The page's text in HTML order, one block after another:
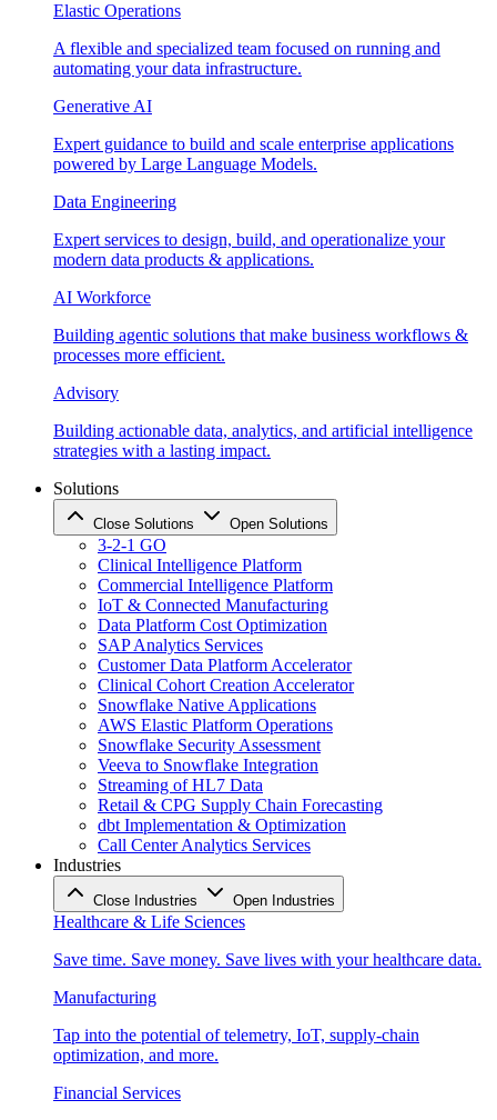
Elastic Operations
A flexible and specialized team focused on running and
automating your data infrastructure.
Generative AI
Expert guidance to build and scale enterprise applications
powered by Large Language Models.
Data Engineering
Expert services to design, build, and operationalize your
modern data products & applications.
AI Workforce
Building agentic solutions that make business workflows &
processes more efficient.
Advisory
Building actionable data, analytics, and artificial intelligence
strategies with a lasting impact.
Solutions
Close Solutions Open Solutions
3-2-1 GO
Clinical Intelligence Platform
Commercial Intelligence Platform
IoT & Connected Manufacturing
Data Platform Cost Optimization
SAP Analytics Services
Customer Data Platform Accelerator
Clinical Cohort Creation Accelerator
Snowflake Native Applications
AWS Elastic Platform Operations
Snowflake Security Assessment
Veeva to Snowflake Integration
Streaming of HL7 Data
Retail & CPG Supply Chain Forecasting
dbt Implementation & Optimization
Call Center Analytics Services
Industries
Close Industries Open Industries
Healthcare & Life Sciences
Save time. Save money. Save lives with your healthcare data.
Manufacturing
Tap into the potential of telemetry, IoT, supply-chain
optimization, and more.
Financial Services